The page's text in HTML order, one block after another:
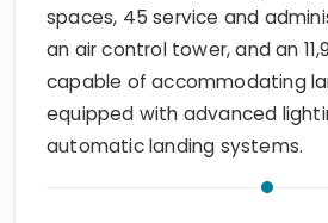
spaces, 45 service and
an air control tower, and an
capable of accommodating
equipped with advanced
automatic landing systems.